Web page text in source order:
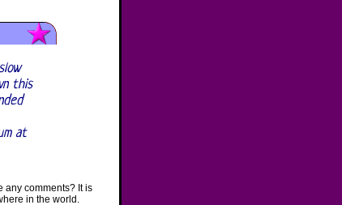
this
at
any comments? It is
in the world.